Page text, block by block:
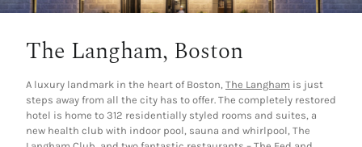
The Langham, Boston
A luxury landmark in the heart of Boston, The Langham is just
steps away from all the city has to offer. The completely restored
hotel is home to 312 residentially styled rooms and suites, a
new health club with indoor pool, sauna and whirlpool, The